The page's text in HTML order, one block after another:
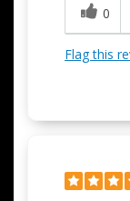
0
Flag this